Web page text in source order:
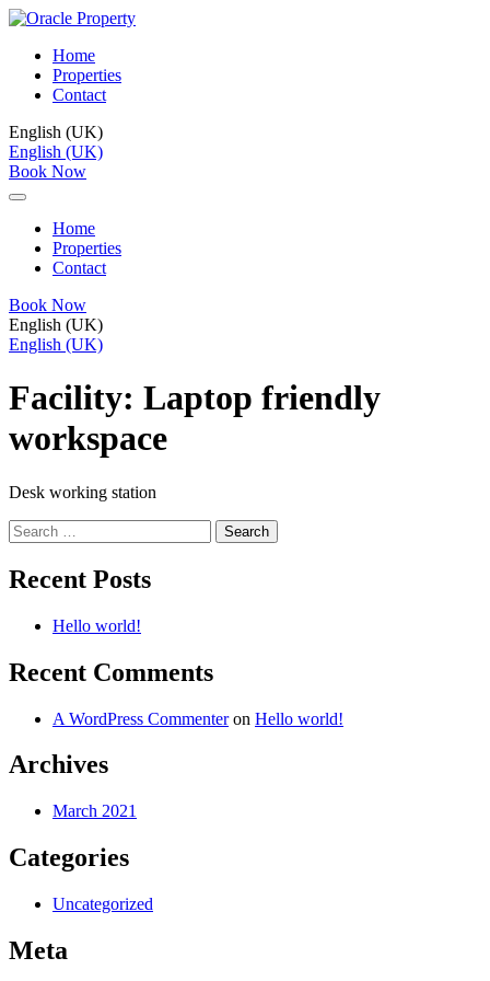
Home
Properties
Contact
English (UK)
English (UK)
Book Now
Home
Properties
Contact
Book Now
English (UK)
English (UK)
Facility: Laptop friendly
workspace
Desk working station
Search
for:
Recent Posts
Hello world!
Recent Comments
A WordPress Commenteron Hello world!
Archives
March 2021
Categories
Uncategorized
Meta